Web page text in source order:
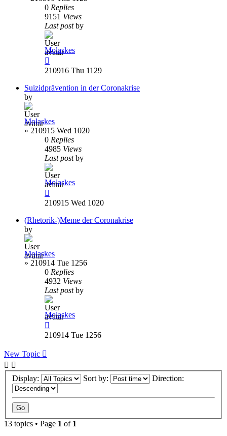
0 Replies
9151 Views
Last postby
Molaskes
210916 Thu 1129
Suizidprävention in der Coronakrise
by
Molaskes
» 210915 Wed 1020
0 Replies
4985 Views
Last postby
Molaskes
210915 Wed 1020
(Rhetorik-)Meme der Coronakrise
by
Molaskes
» 210914 Tue 1256
0 Replies
4932 Views
Last postby
Molaskes
210914 Tue 1256
New Topic
Display: Sort by: Direction:
13 topics • Page 1 of 1